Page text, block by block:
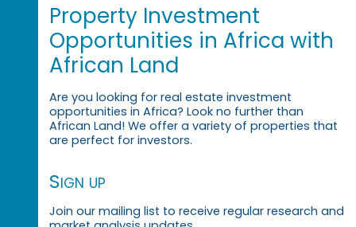
Property Investment
Opportunities in Africa with
African Land
Are you looking for real estate investment
opportunities in Africa? Look no further than
African Land! We offer a variety of properties that
are perfect for investors.
Sign up
Join our mailing list to receive regular research and